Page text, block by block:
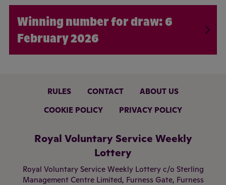
6
February 2026
RULES CONTACT
ABOUT US
COOKIE POLICY
PRIVACY POLICY
Royal Voluntary Service Weekly
Lottery
Royal Voluntary Service Weekly Lottery c/o Sterling
Management Centre Limited, Furness Gate, Furness